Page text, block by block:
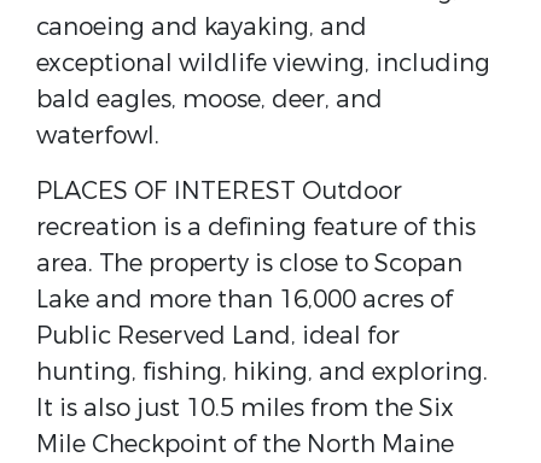
canoeing and kayaking, and
exceptional wildlife viewing, including
bald eagles, moose, deer, and
waterfowl.
PLACES OF INTEREST Outdoor
recreation is a defining feature of this
area. The property is close to Scopan
Lake and more than 16,000 acres of
Public Reserved Land, ideal for
hunting, fishing, hiking, and exploring.
It is also just 10.5 miles from the Six
Mile Checkpoint of the North Maine